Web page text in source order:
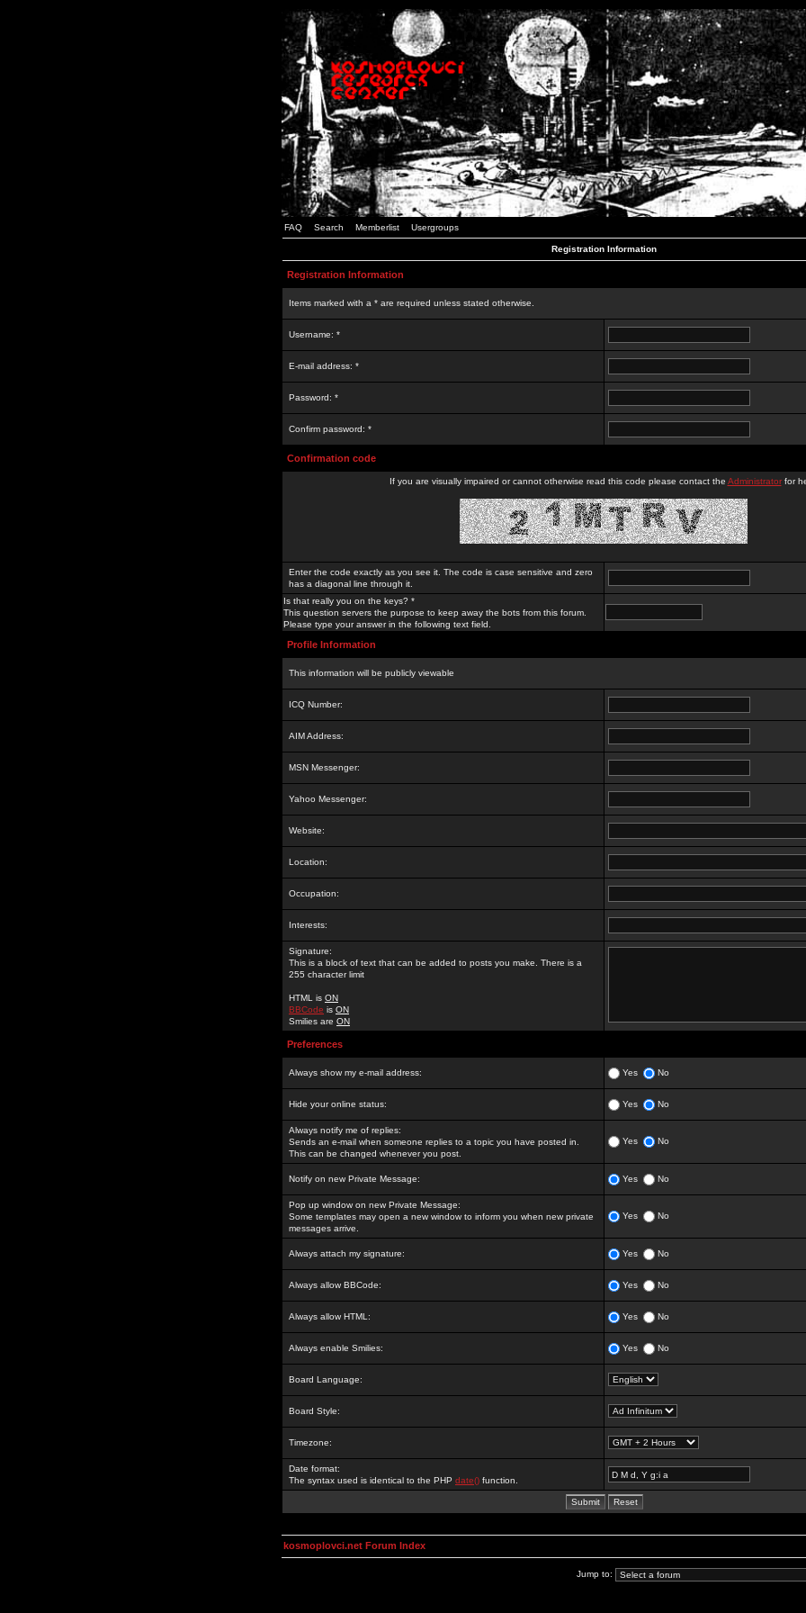
FAQ Search Memberlist Usergroups
Registration Information
Registration Information
Items marked with a * are required unless stated otherwise.
Username: *
E-mail address: *
Password: *
Confirm password: *
Confirmation code
If you are visually impaired or cannot otherwise read this code please contact the Administratorfor
Enter the code exactly as you see it. The code is case sensitive and zero
has a diagonal line through it.
Is that really you on the keys? *
This question servers the purpose to keep away the bots from this forum.
Please type your answer in the following text field.
Profile Information
This information will be publicly viewable
ICQ Number:
AIM Address:
MSN Messenger:
Yahoo Messenger:
Website:
Location:
Occupation:
Interests:
Signature:
This is a block of text that can be added to posts you make. There is a
255 character limit
HTML is ON
BBCode is ON
Smilies are ON
Preferences
Always show my e-mail address: Yes No
Hide your online status: Yes No
Always notify me of replies:
Sends an e-mail when someone replies to a topic you have posted in.
This can be changed whenever you post.
Yes No
Notify on new Private Message: Yes No
Pop up window on new Private Message:
Some templates may open a new window to inform you when new private
messages arrive.
Yes No
Always attach my signature: Yes No
Always allow BBCode: Yes No
Always allow HTML: Yes No
Always enable Smilies: Yes No
Board Language:
Board Style:
Timezone:
Date format:
The syntax used is identical to the PHP date() function.
kosmoplovci.net Forum Index
Jump to: